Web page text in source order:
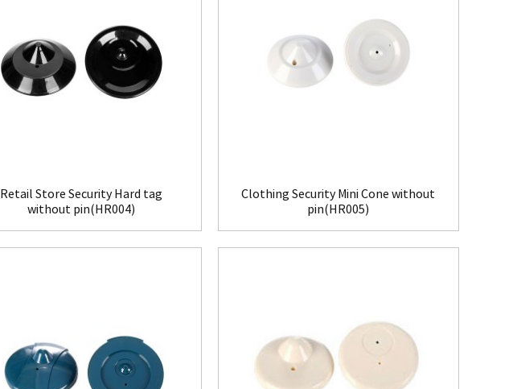
Retail Store Security Hard tag
without pin(HR004)
Clothing Security Mini Cone without
pin(HR005)